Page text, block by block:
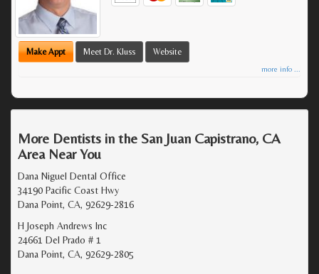
Make Appt Meet Dr. Kluss Website
more info ...
More Dentists in the San Juan Capistrano, CA
Area Near You
Dana Niguel Dental Office
34190 Pacific Coast Hwy
Dana Point, CA, 92629-2816
H Joseph Andrews Inc
24661 Del Prado # 1
Dana Point, CA, 92629-2805